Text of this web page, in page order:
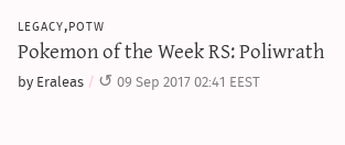
legacy,potw
Pokemon of the Week RS: Poliwrath
by Eraleas 09 Sep 2017 02:41 EEST